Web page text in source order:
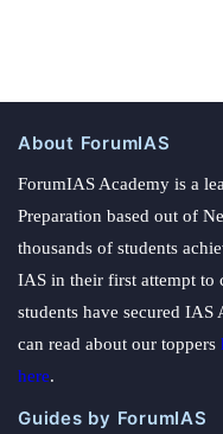
About ForumIAS
ForumIAS Academy is a
Preparation based out of
thousands of students
IAS in their first attempt to
students have secured IAS
can read about our toppers
here.
Guides by ForumIAS